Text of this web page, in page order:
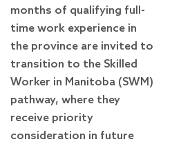
months of qualifying full-
time work experience in
the province are invited to
transition to the Skilled
Worker in Manitoba (SWM)
pathway, where they
receive priority
consideration in future